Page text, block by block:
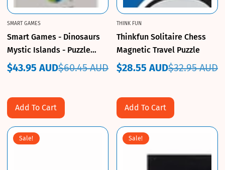
SMART GAMES
Smart Games - Dinosaurs
Mystic Islands - Puzzle
Game
Sale
$43.95 AUD
Regular
$60.45 AUD
Add To Cart
THINK FUN
Thinkfun Solitaire Chess
Magnetic Travel Puzzle
Sale
$28.55 AUD
Regular
$32.95 AUD
Add To Cart
Sale! Sale!